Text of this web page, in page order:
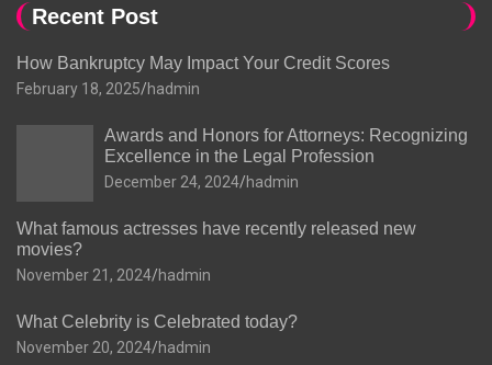
Recent Post
How Bankruptcy May Impact Your Credit Scores
February 18, 2025 hadmin
Awards and Honors for Attorneys: Recognizing
Excellence in the Legal Profession
December 24, 2024 hadmin
What famous actresses have recently released new
movies?
November 21, 2024 hadmin
What Celebrity is Celebrated today?
November 20, 2024 hadmin